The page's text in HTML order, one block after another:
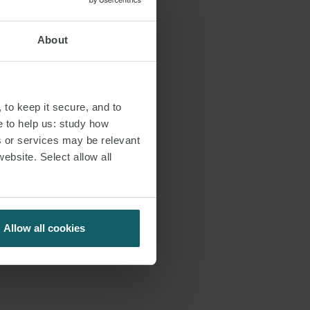
About
keep it secure, and to
to help us: study how
or services may be relevant
Select allow all
Allow all cookies